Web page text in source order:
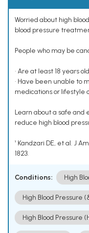
Worried about high
blood pressure
People who may be
• Are at least 18 years old
• Have been unable to
medications or lifestyle
Learn about a safe
reduce high blood
¹ Kandzari DE, et al. J
1823.
Conditions: High
High Blood Pressure
High Blood Pressure